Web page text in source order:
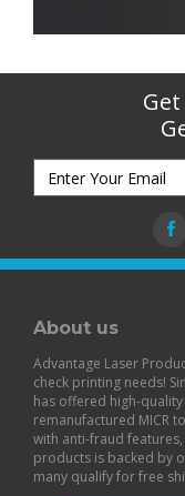
About us
Advantage Laser
check printing needs!
has offered high-
remanufactured MICR
with anti-fraud features,
products is backed by
many qualify for free